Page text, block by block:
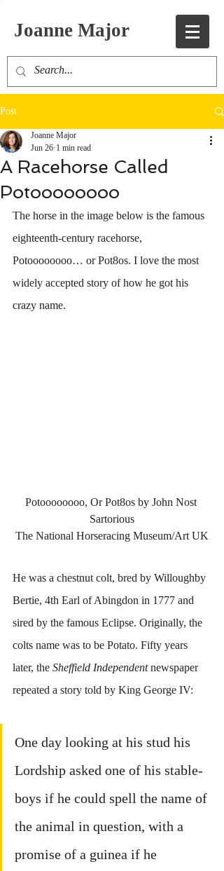
Joanne Major
Post
A Racehorse Called
Potoooooooo
Joanne Major
Jun 26 1 min read
The horse in the image below is the famous
eighteenth-century racehorse,
Potoooooooo… or Pot8os. I love the most
widely accepted story of how he got his
crazy name.
Potoooooooo, Or Pot8os by John Nost
Sartorious
The National Horseracing Museum/Art UK
He was a chestnut colt, bred by Willoughby
Bertie, 4th Earl of Abingdon in 1777 and
sired by the famous Eclipse. Originally, the
colts name was to be Potato. Fifty years
later, the Sheffield Independent newspaper
repeated a story told by King George IV:
One day looking at his stud his
Lordship asked one of his stable-
boys if he could spell the name of
the animal in question, with a
promise of a guinea if he